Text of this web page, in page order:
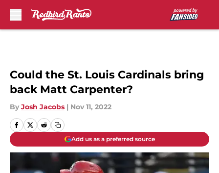
Could the St. Louis Cardinals bring
back Matt Carpenter?
By Josh Jacobs | Nov 11, 2022
Add us as a preferred source